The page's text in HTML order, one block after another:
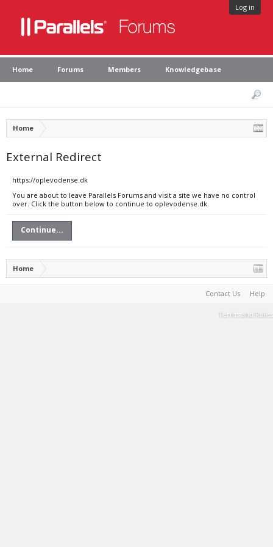
Log in
Home Forums Members Knowledgebase
Home
External Redirect
https://oplevodense.dk
You are about to leave Parallels Forums and visit a site we have no control
over. Click the button below to continue to oplevodense.dk.
Continue...
Home
Contact Us Help
Terms and Rules